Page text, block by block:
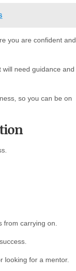
you are confident and
need guidance and
so you can be on
carrying on.
looking for a mentor.